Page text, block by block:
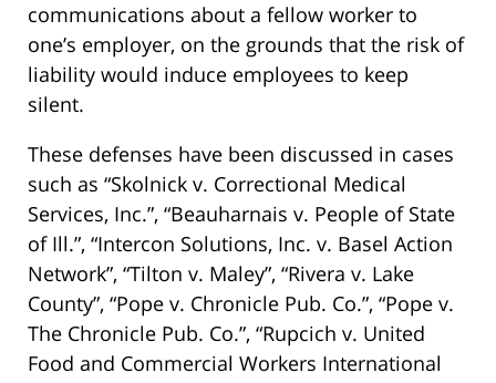
communications about a fellow worker to
one’s employer, on the grounds that the risk of
liability would induce employees to keep
silent.
These defenses have been discussed in cases
such as “Skolnick v. Correctional Medical
Services, Inc.”, “Beauharnais v. People of State
of Ill.”, “Intercon Solutions, Inc. v. Basel Action
Network”, “Tilton v. Maley”, “Rivera v. Lake
County”, “Pope v. Chronicle Pub. Co.”, “Pope v.
The Chronicle Pub. Co.”, “Rupcich v. United
Food and Commercial Workers International